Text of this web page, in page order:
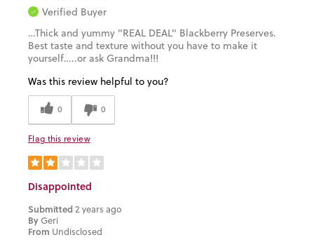
Verified Buyer
…Thick and yummy "REAL DEAL" Blackberry Preserves.
Best taste and texture without you have to make it
yourself…..or ask Grandma!!!
Was this review helpful to you?
0 0
Flag this review
Disappointed
Submitted2 years ago
ByGeri
From Undisclosed